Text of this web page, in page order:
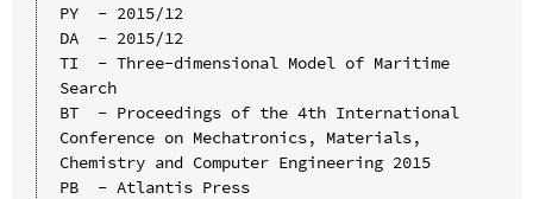
PY  - 2015/12
DA  - 2015/12
TI  - Three-dimensional Model of Maritime
Search
BT  - Proceedings of the 4th International
Conference on Mechatronics, Materials,
Chemistry and Computer Engineering 2015
PB  - Atlantis Press